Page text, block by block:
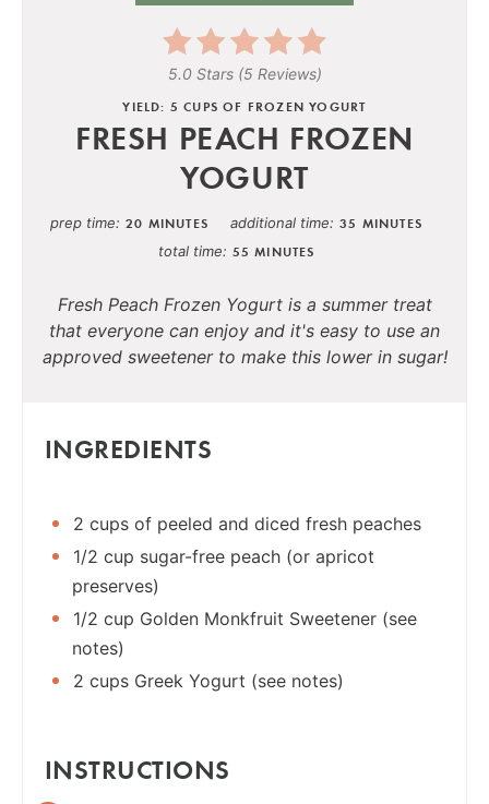
5.0 Stars(5 Reviews)
YIELD: 5 CUPS OF FROZEN YOGURT
FRESH PEACH FROZEN
YOGURT
prep time 20 MINUTES additional time 35 MINUTES
total time 55 MINUTES
Fresh Peach Frozen Yogurt is a summer treat
that everyone can enjoy and it's easy to use an
approved sweetener to make this lower in sugar!
INGREDIENTS
2 cups of peeled and diced fresh peaches
1/2 cup sugar-free peach (or apricot
preserves)
1/2 cup Golden Monkfruit Sweetener (see
notes)
2 cups Greek Yogurt (see notes)
INSTRUCTIONS